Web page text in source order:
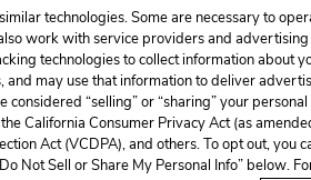
technologies. Some are necessary to
work with service providers and advertising
technologies to collect information about
may use that information to deliver
considered “selling” or “sharing” your
California Consumer Privacy Act (as
Act (VCDPA), and others. To opt out, you
Not Sell or Share My Personal Info” below.